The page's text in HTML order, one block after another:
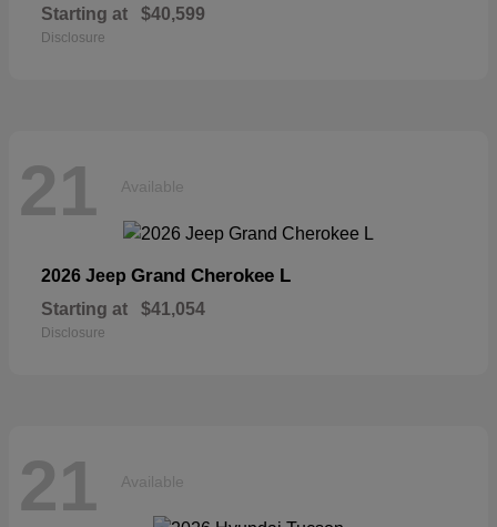
Starting at $40,599
Disclosure
21 Available
2026 Jeep Grand Cherokee L
Starting at $41,054
Disclosure
21 Available